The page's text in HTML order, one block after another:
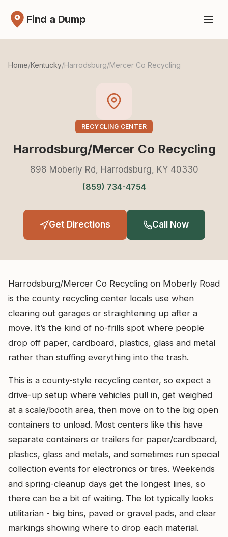
Find a Dump
Home/Kentucky/Harrodsburg/Mercer Co Recycling
RECYCLING CENTER
Harrodsburg/Mercer Co Recycling
898 Moberly Rd, Harrodsburg, KY 40330
(859) 734-4754
Get Directions Call Now
Harrodsburg/Mercer Co Recycling on Moberly Road
is the county recycling center locals use when
clearing out garages or straightening up after a
move. It’s the kind of no-frills spot where people
drop off paper, cardboard, plastics, glass and metal
rather than stuffing everything into the trash.
This is a county-style recycling center, so expect a
drive-up setup where vehicles pull in, get weighed
at a scale/booth area, then move on to the big open
containers to unload. Most centers like this have
separate containers or trailers for paper/cardboard,
plastics, glass and metals, and sometimes run special
collection events for electronics or tires. Weekends
and spring-cleanup days get the longest lines, so
there can be a bit of waiting. The lot typically looks
utilitarian - big bins, paved or gravel pads, and clear
markings showing where to drop each material.